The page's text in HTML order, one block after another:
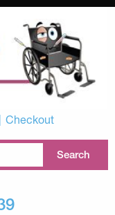
Checkout